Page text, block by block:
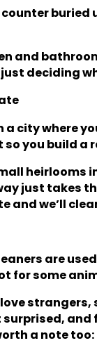
and
just deciding
city where
you build
just takes
and we’ll
are
for some
surprised,
a note